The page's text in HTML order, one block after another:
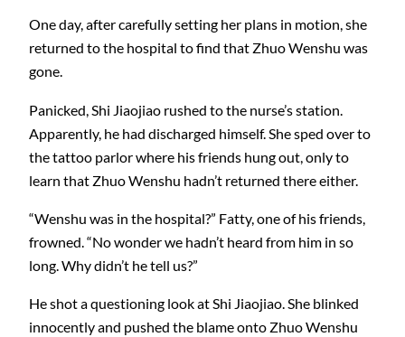
One day, after carefully setting her plans in motion, she
returned to the hospital to find that Zhuo Wenshu was
gone.
Panicked, Shi Jiaojiao rushed to the nurse’s station.
Apparently, he had discharged himself. She sped over to
the tattoo parlor where his friends hung out, only to
learn that Zhuo Wenshu hadn’t returned there either.
“Wenshu was in the hospital?” Fatty, one of his friends,
frowned. “No wonder we hadn’t heard from him in so
long. Why didn’t he tell us?”
He shot a questioning look at Shi Jiaojiao. She blinked
innocently and pushed the blame onto Zhuo Wenshu